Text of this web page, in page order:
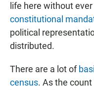
life here without
constitutional
political
distributed.
There are a lot of
census. As the